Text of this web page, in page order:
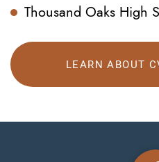
Thousand Oaks High
LEARN ABOUT